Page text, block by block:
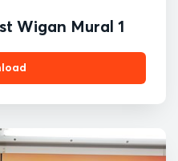
Wigan Mural 1